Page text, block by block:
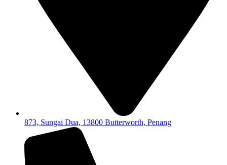
873, Sungai Dua, 13800 Butterworth, Penang